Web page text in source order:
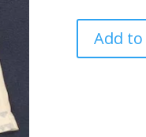
SALVADOR
NATIONAL
Add